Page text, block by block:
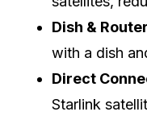
Dish & Router
with a dish
Direct
Starlink